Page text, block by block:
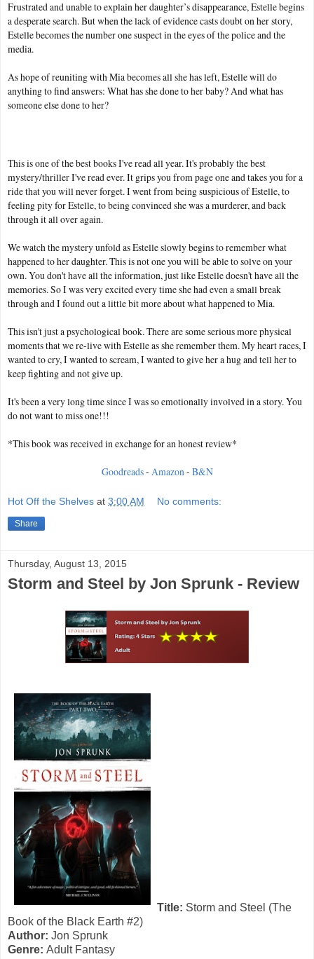
Frustrated and unable to explain her daughter’s disappearance, Estelle begins
a desperate search. But when the lack of evidence casts doubt on her story,
Estelle becomes the number one suspect in the eyes of the police and the
media.
As hope of reuniting with Mia becomes all she has left, Estelle will do
anything to find answers: What has she done to her baby? And what has
someone else done to her?
This is one of the best books I've read all year. It's probably the best
mystery/thriller I've read ever. It grips you from page one and takes you for a
ride that you will never forget. I went from being suspicious of Estelle, to
feeling pity for Estelle, to being convinced she was a murderer, and back
through it all over again.
We watch the mystery unfold as Estelle slowly begins to remember what
happened to her daughter. This is not one you will be able to solve on your
own. You don't have all the information, just like Estelle doesn't have all the
memories. So I was very excited every time she had even a small break
through and I found out a little bit more about what happened to Mia.
This isn't just a psychological book. There are some serious more physical
moments that we re-live with Estelle as she remember them. My heart races, I
wanted to cry, I wanted to scream, I wanted to give her a hug and tell her to
keep fighting and not give up.
It's been a very long time since I was so emotionally involved in a story. You
do not want to miss one!!!
*This book was received in exchange for an honest review*
Goodreads- Amazon - B&N
Hot Off the Shelves at 3:00 AM No comments:
Share
Thursday, August 13, 2015
Storm and Steel by Jon Sprunk - Review
Title: Storm and Steel (The
Book of the Black Earth #2)
Author: Jon Sprunk
Genre: Adult Fantasy